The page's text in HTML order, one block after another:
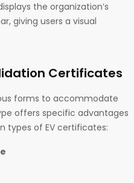
the organization’s
giving users a visual
Certificates
forms to accommodate
offers specific advantages
types of EV certificates: